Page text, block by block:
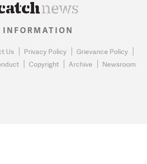
INFORMATION
Us Privacy Policy
Grievance Policy
Copyright Archive Newsroom